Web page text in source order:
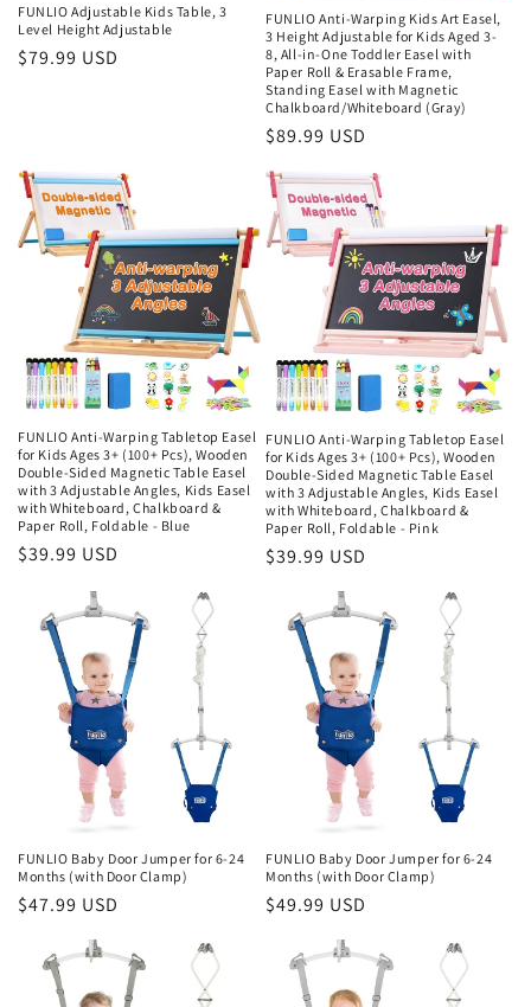
FUNLIO Adjustable Kids Table, 3
Level Height Adjustable
Regular
$79.99 USD
FUNLIO Anti-Warping Kids Art Easel,
3 Height Adjustable for Kids Aged 3-
8, All-in-One Toddler Easel with
Paper Roll & Erasable Frame,
Standing Easel with Magnetic
Chalkboard/Whiteboard (Gray)
Regular
$89.99 USD
FUNLIO Anti-Warping Tabletop Easel
for Kids Ages 3+ (100+ Pcs), Wooden
Double-Sided Magnetic Table Easel
with 3 Adjustable Angles, Kids Easel
with Whiteboard, Chalkboard &
Paper Roll, Foldable - Blue
Regular
$39.99 USD
FUNLIO Anti-Warping Tabletop Easel
for Kids Ages 3+ (100+ Pcs), Wooden
Double-Sided Magnetic Table Easel
with 3 Adjustable Angles, Kids Easel
with Whiteboard, Chalkboard &
Paper Roll, Foldable - Pink
Regular
$39.99 USD
FUNLIO Baby Door Jumper for 6-24
Months (with Door Clamp)
Regular
$47.99 USD
FUNLIO Baby Door Jumper for 6-24
Months (with Door Clamp)
Regular
$49.99 USD